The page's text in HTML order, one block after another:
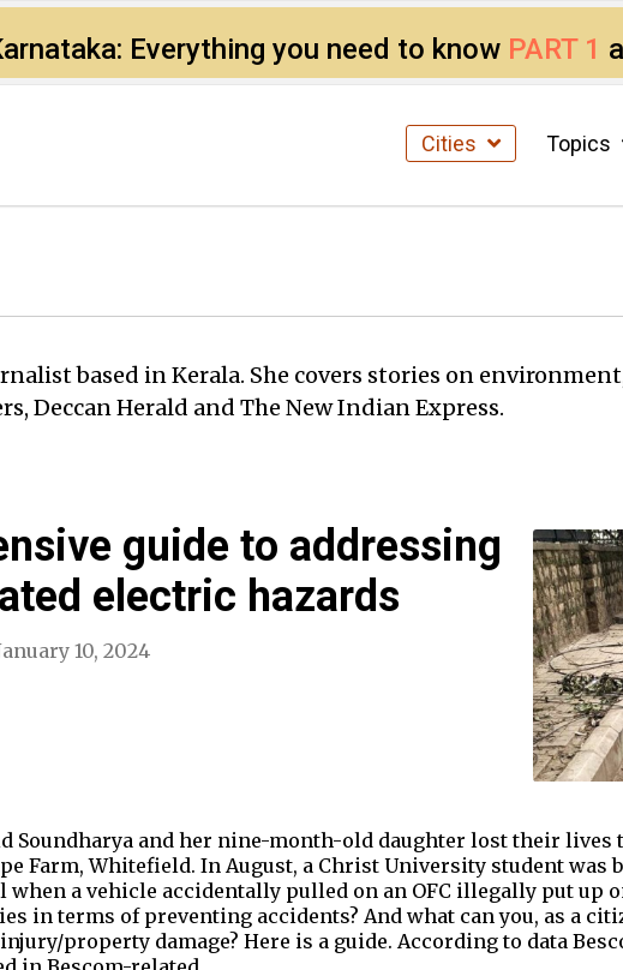
Everything you need to know PART 1
Cities Topics
based in Kerala. She covers stories on
Deccan Herald and The New Indian Express.
guide to addressing
electric hazards
10, 2024
Soundharya and her nine-month-old daughter lost their lives
Farm, Whitefield. In August, a Christ University student was
a vehicle accidentally pulled on an OFC illegally put up
in terms of preventing accidents? And what can you, as a
property damage? Here is a guide. According to data